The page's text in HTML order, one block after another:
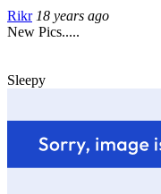
Rikr 18 years ago
New Pics.....
Sleepy